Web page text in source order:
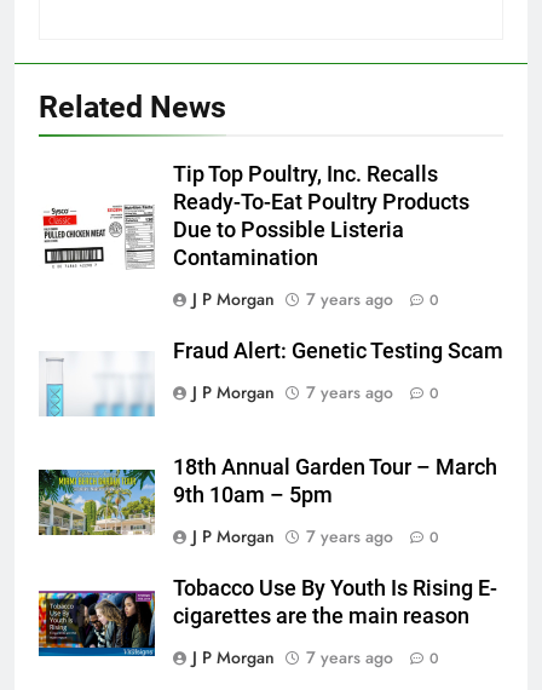
Related News
Tip Top Poultry, Inc. Recalls
Ready-To-Eat Poultry Products
Due to Possible Listeria
Contamination
J P Morgan
7 years ago 0
Fraud Alert: Genetic Testing Scam
J P Morgan
7 years ago 0
18th Annual Garden Tour – March
9th 10am – 5pm
J P Morgan
7 years ago 0
Tobacco Use By Youth Is Rising E-
cigarettes are the main reason
J P Morgan
7 years ago 0